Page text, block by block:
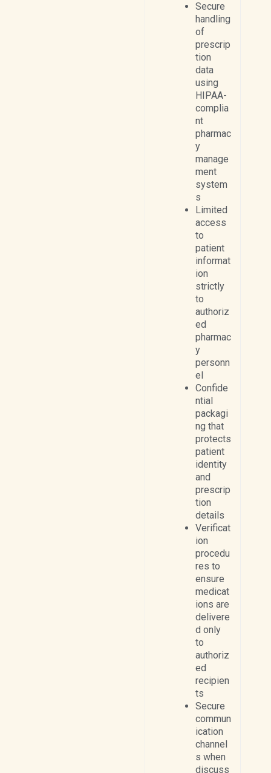
Secure
handling
of
prescrip
tion
data
using
HIPAA-
complia
nt
pharmac
y
manage
ment
system
s
Limited
access
to
patient
informat
ion
strictly
to
authoriz
ed
pharmac
y
personn
el
Confide
ntial
packagi
ng that
protects
patient
identity
and
prescrip
tion
details
Verificat
ion
procedu
res to
ensure
medicat
ions are
delivere
d only
to
authoriz
ed
recipien
ts
Secure
commun
ication
channel
s when
discuss